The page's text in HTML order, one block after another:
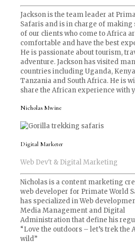
Jackson is the team leader at
Safaris and is in charge of making
of our clients who come to Africa
comfortable and have the best
He is passionate about tourism,
adventure. Jackson has visited
countries including Uganda,
Tanzania and South Africa. He is
share the African experience with
Nicholas Mwine
Digital Marketer
Web Dev't & Digital Marketing
Nicholas is a content marketing
web developer for Primate World
has specialized in Web
Media Management and Digital
Administration that define his
“Love the outdoors – let’s trek the
wild”